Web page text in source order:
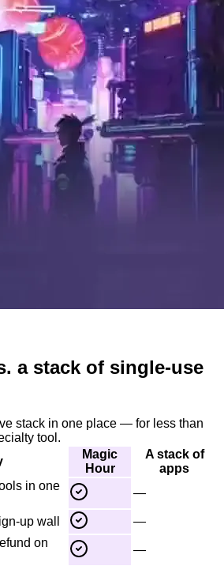
a stack of single-use
stack in one place — for less than
tool.
Magic
Hour
A stack of
apps
in one
—
up wall
—
on
—